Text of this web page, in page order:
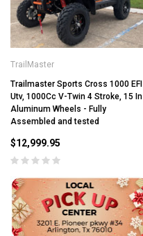
TrailMaster
Trailmaster Sports Cross 1000 EFI
Utv, 1000Cc V-Twin 4 Stroke, 15 In
Aluminum Wheels - Fully
Assembled and tested
$12,999.95